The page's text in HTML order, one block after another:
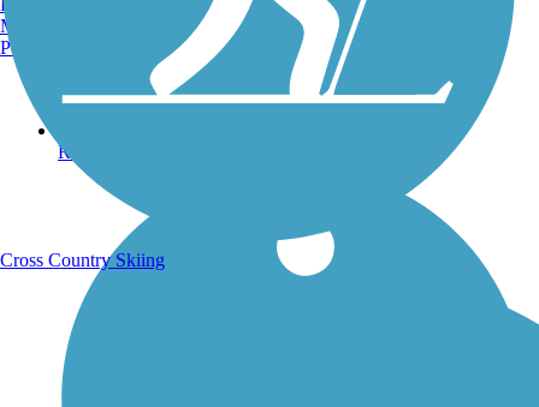
Running Trails
Manchester, NH
Portland, ME
Cross Country Skiing